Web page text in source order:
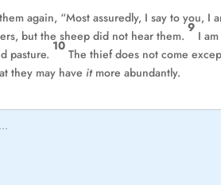
again, “Most assuredly, I say to you, I
but the sheep did not hear them.
9
I
pasture.
10
The thief does not come
they may haveitmore abundantly.